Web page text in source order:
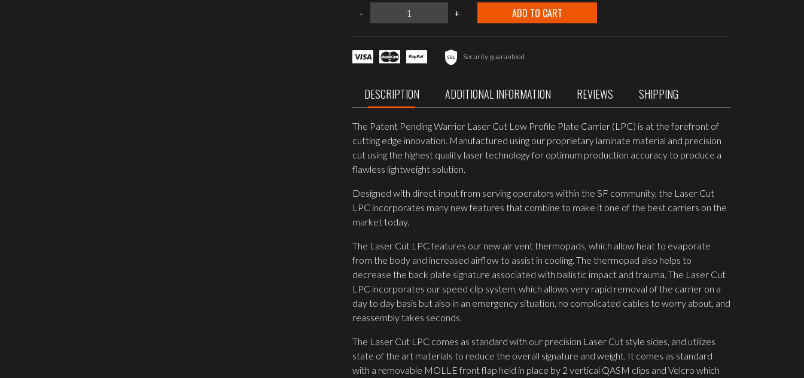
-
warrior
systems
Laser
LOW
PROFILE
RANGER
GREEN
quantity
+ ADD TO CART
Security guaranteed
DESCRIPTION ADDITIONAL INFORMATION REVIEWS SHIPPING
The Patent Pending Warrior Laser Cut Low Profile Plate Carrier (LPC) is at the forefront of
cutting edge innovation. Manufactured using our proprietary laminate material and precision
cut using the highest quality laser technology for optimum production accuracy to produce a
flawless lightweight solution.
Designed with direct input from serving operators within the SF community, the Laser Cut
LPC incorporates many new features that combine to make it one of the best carriers on the
market today.
The Laser Cut LPC features our new air vent thermopads, which allow heat to evaporate
from the body and increased airflow to assist in cooling. The thermopad also helps to
decrease the back plate signature associated with ballistic impact and trauma. The Laser Cut
LPC incorporates our speed clip system, which allows very rapid removal of the carrier on a
day to day basis but also in an emergency situation, no complicated cables to worry about, and
reassembly takes seconds.
The Laser Cut LPC comes as standard with our precision Laser Cut style sides, and utilizes
state of the art materials to reduce the overall signature and weight. It comes as standard
with a removable MOLLE front flap held in place by 2 vertical QASM clips and Velcro which